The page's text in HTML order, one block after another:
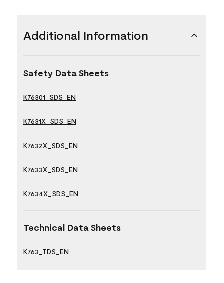
Additional Information
Safety Data Sheets
K76301_SDS_EN
K7631X_SDS_EN
K7632X_SDS_EN
K7633X_SDS_EN
K7634X_SDS_EN
Technical Data Sheets
K763_TDS_EN